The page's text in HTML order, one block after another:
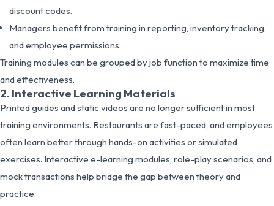
discount codes.
Managers benefit from training in reporting, inventory tracking,
and employee permissions.
Training modules can be grouped by job function to maximize time
and effectiveness.
2. Interactive Learning Materials
Printed guides and static videos are no longer sufficient in most
training environments. Restaurants are fast-paced, and employees
often learn better through hands-on activities or simulated
exercises. Interactive e-learning modules, role-play scenarios, and
mock transactions help bridge the gap between theory and
practice.